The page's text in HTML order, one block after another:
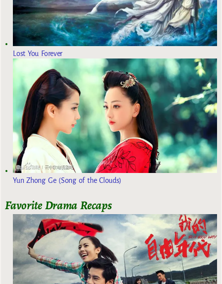
Lost You Forever
Yun Zhong Ge (Song of the Clouds)
Favorite Drama Recaps